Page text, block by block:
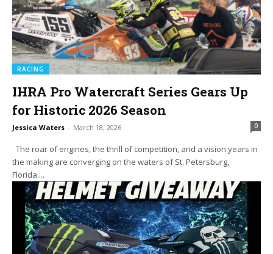
RACING
IHRA Pro Watercraft Series Gears Up
for Historic 2026 Season
Jessica Waters - March 18, 2026 0
the making are converging on the waters of St. Petersburg,
Florida....